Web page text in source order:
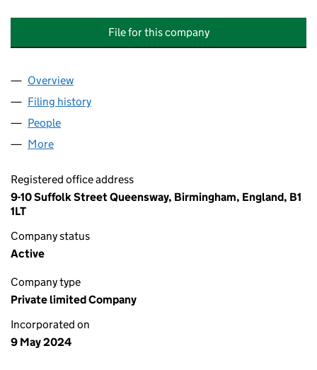
File for this company
Company
Overview
Filing history
People
More
Registered office address
9-10 Suffolk Street Queensway, Birmingham, England, B1
1LT
Company status
Active
Company type
Private limited Company
Incorporated on
9 May 2024